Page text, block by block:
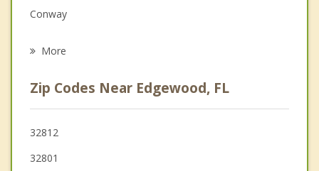
Psychotherapist
Conway
Southchase
Williamsburg
Meadow Woods
More
Zip Codes Near Edgewood, FL
32812
32801